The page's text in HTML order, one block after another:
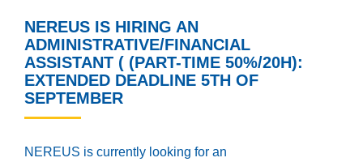
NEREUS IS HIRING AN
ADMINISTRATIVE/FINANCIAL
ASSISTANT ( (PART-TIME 50%/20H):
EXTENDED DEADLINE 5TH OF
SEPTEMBER
NEREUS is currently looking for an